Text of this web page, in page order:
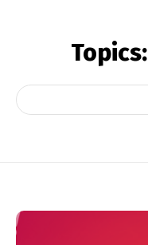
Topics: